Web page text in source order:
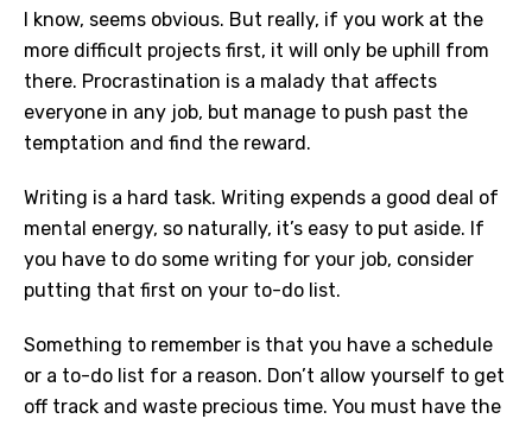
I know, seems obvious. But really, if you work at the
more difficult projects first, it will only be uphill from
there. Procrastination is a malady that affects
everyone in any job, but manage to push past the
temptation and find the reward.
Writing is a hard task. Writing expends a good deal of
mental energy, so naturally, it’s easy to put aside. If
you have to do some writing for your job, consider
putting that first on your to-do list.
Something to remember is that you have a schedule
or a to-do list for a reason. Don’t allow yourself to get
off track and waste precious time. You must have the